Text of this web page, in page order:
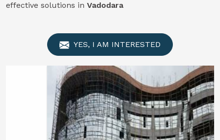
effective solutions in Vadodara
YES, I AM INTERESTED